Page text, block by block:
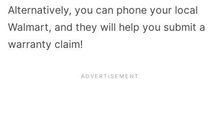
Alternatively, you can phone your local
Walmart, and they will help you submit a
warranty claim!